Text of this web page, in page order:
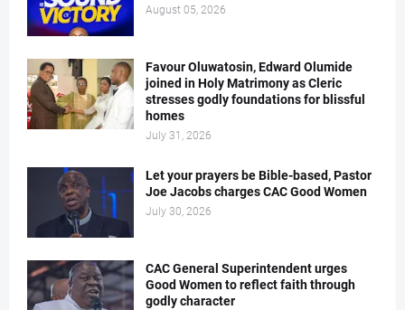
August 05, 2026
Favour Oluwatosin, Edward Olumide
joined in Holy Matrimony as Cleric
stresses godly foundations for blissful
homes
July 31, 2026
Let your prayers be Bible-based, Pastor
Joe Jacobs charges CAC Good Women
July 30, 2026
CAC General Superintendent urges
Good Women to reflect faith through
godly character